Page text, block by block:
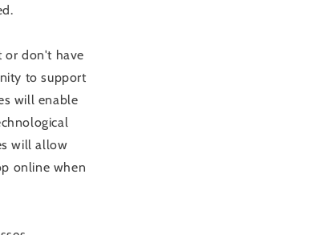
or don't have
to support
will enable
will allow
online when